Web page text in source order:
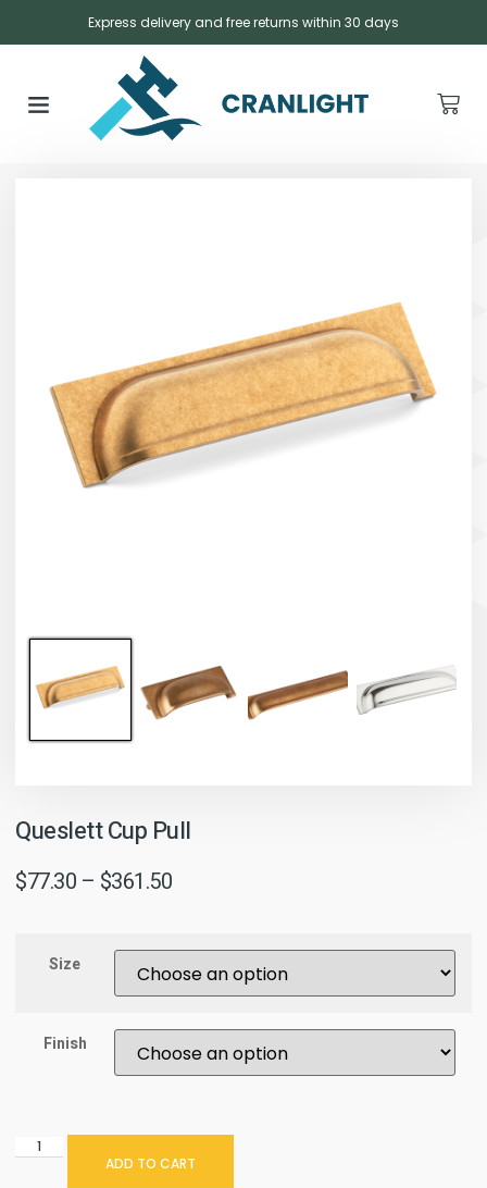
Express delivery and free returns within 30 days
Queslett Cup Pull
$77.30 – $361.50
Size
Finish
ADD TO CART